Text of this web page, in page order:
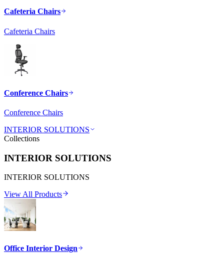
Cafeteria Chairs
Cafeteria Chairs
Conference Chairs
Conference Chairs
INTERIOR SOLUTIONS
Collections
INTERIOR SOLUTIONS
INTERIOR SOLUTIONS
View All Products
Office Interior Design